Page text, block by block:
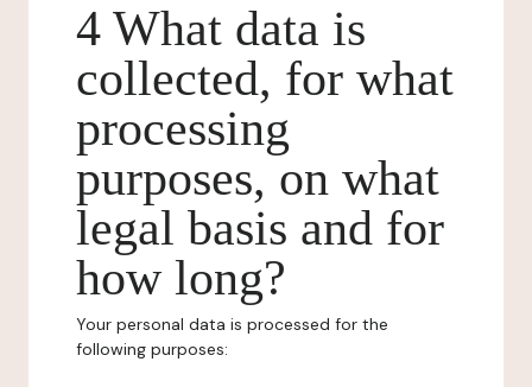
4 What data is
collected, for what
processing
purposes, on what
legal basis and for
how long?
Your personal data is processed for the
following purposes: